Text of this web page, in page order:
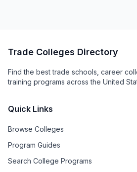
Trade Colleges Directory
Find the best trade schools, career
training programs across the United
Quick Links
Browse Colleges
Program Guides
Search College Programs